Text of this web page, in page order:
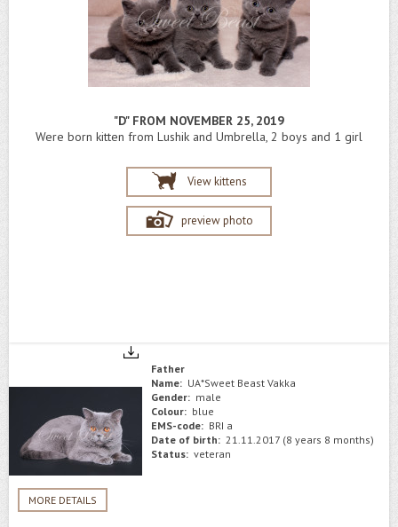
"D" FROM NOVEMBER 25, 2019
Were born kitten from Lushik and Umbrella, 2 boys and 1 girl
View kittens
preview photo
MORE DETAILS
Father
Name: UA*Sweet Beast Vakka
Gender: male
Colour: blue
EMS-code: BRI a
Date of birth: 21.11.2017 (8 years 8 months)
Status: veteran